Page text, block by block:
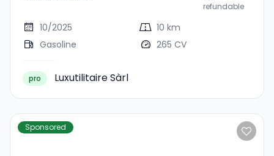
refundable
10/2025
10 km
Gasoline
265 CV
pro Luxutilitaire Sàrl
Sponsored